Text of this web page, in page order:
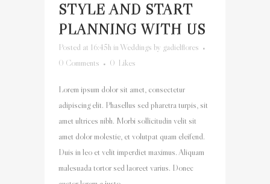
STYLE AND START
PLANNING WITH US
Posted at 16:45h in Weddings by gadielflores
0 Comments
0 Likes
Lorem ipsum dolor sit amet, consectetur
adipiscing elit. Phasellus sed pharetra turpis, sit
amet ultrices nibh. Morbi sollicitudin velit sit
amet dolor molestie, et volutpat quam eleifend.
Duis in leo et velit imperdiet maximus. Aliquam
malesuada tortor sed laoreet varius. Donec